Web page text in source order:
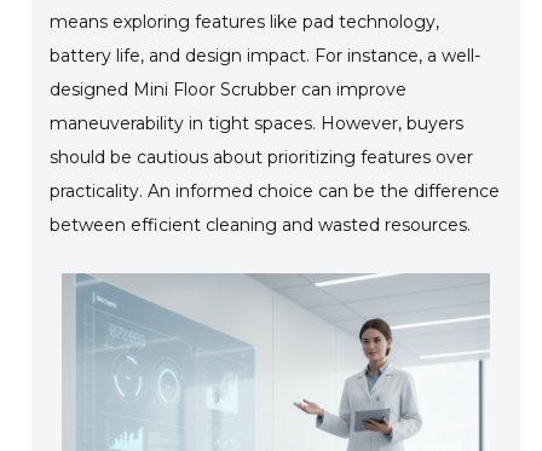
means exploring features like pad technology,
battery life, and design impact. For instance, a well-
designed Mini Floor Scrubber can improve
maneuverability in tight spaces. However, buyers
should be cautious about prioritizing features over
practicality. An informed choice can be the difference
between efficient cleaning and wasted resources.